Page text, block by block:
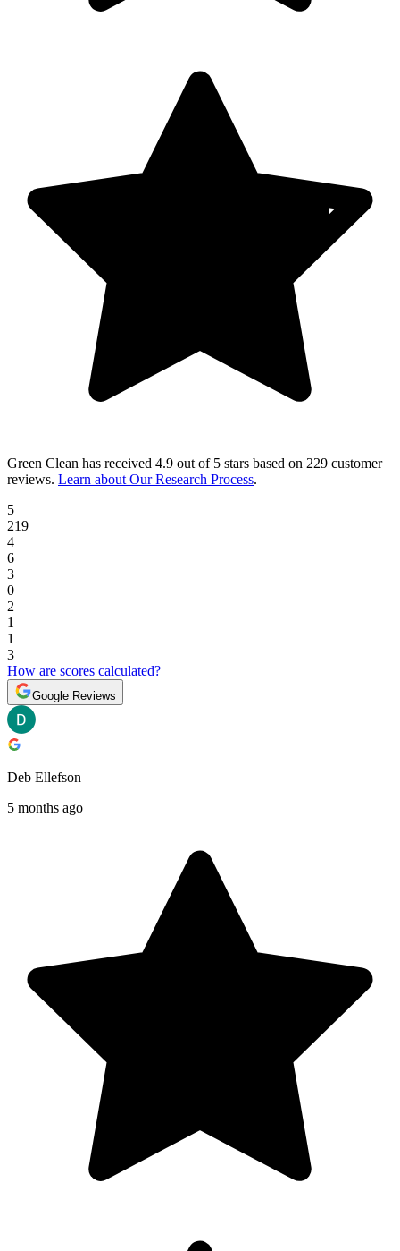
Green Clean has received 4.9 out of 5 stars based on 229 customer
reviews. Learn about Our Research Process.
5
219
4
6
3
0
2
1
1
3
How are scores calculated?
Google Reviews
Deb Ellefson
5 months ago